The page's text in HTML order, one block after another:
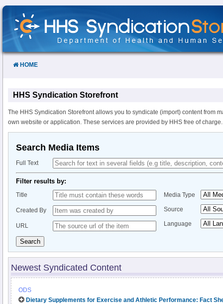
Skip
Content
HOME
HHS Syndication Storefront
The HHS Syndication Storefront allows you to syndicate (import) content from
own website or application. These services are provided by HHS free of charge.
Search Media Items
Full Text
Filter results by:
Title
Created By
URL
Media Type
Source
Language
Search
Newest Syndicated Content
ODS
Dietary Supplements for Exercise and Athletic Performance: Fact